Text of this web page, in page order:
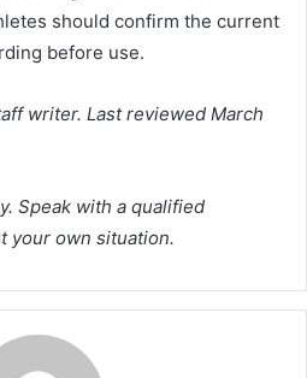
should confirm the current
before use.
writer. Last reviewed March
Speak with a qualified
your own situation.